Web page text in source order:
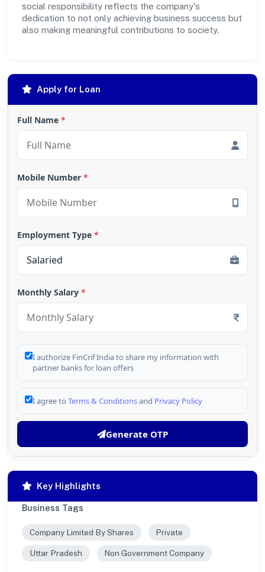
social responsibility reflects the company's
dedication to not only achieving business success but
also making meaningful contributions to society.
Apply for Loan
Full Name *
Mobile Number *
Employment Type *
Monthly Salary *
I authorize FinCrif India to share my information with
partner banks for loan offers
I agree to Terms & Conditionsand Privacy Policy
Generate OTP
Key Highlights
Business Tags
Company Limited By Shares Private
Uttar Pradesh Non Government Company